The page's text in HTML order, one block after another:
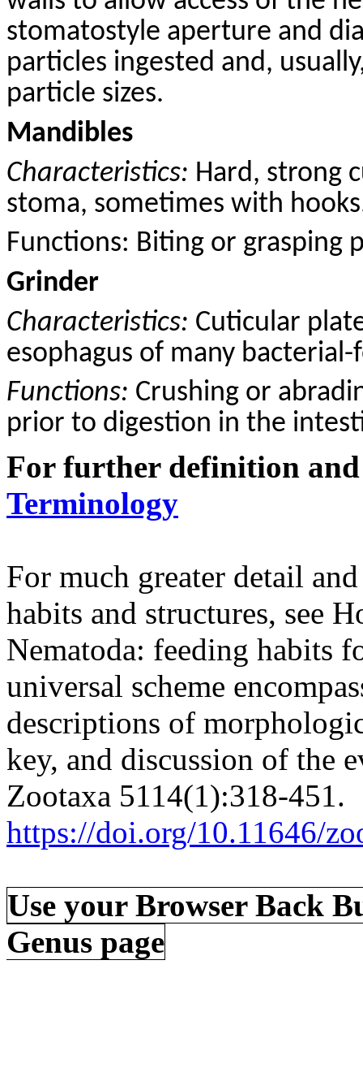
stomatostyle aperture and
particles ingested and,
particle sizes.
Mandibles
Characteristics: Hard, strong
stoma, sometimes with
Functions: Biting or grasping
Grinder
Characteristics: Cuticular
esophagus of many
Functions: Crushing or
prior to digestion in the
For further definition
Terminology
For much greater detail
habits and structures, see
Nematoda: feeding habits
universal scheme
descriptions of
key, and discussion of the
Zootaxa 5114(1):318-451.
https://doi.org/10.11646/
Use your Browser Back
Genus page